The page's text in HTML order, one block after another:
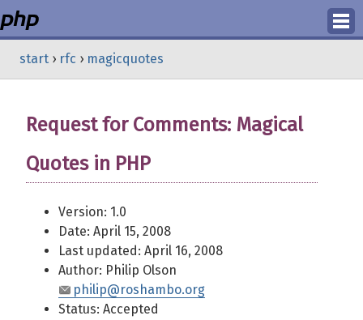
start › rfc › magicquotes
Request for Comments: Magical
Quotes in PHP
Version: 1.0
Date: April 15, 2008
Last updated: April 16, 2008
Author: Philip Olson
philip@roshambo.org
Status: Accepted